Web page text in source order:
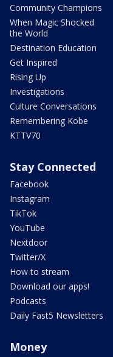
Community Champions
When Magic Shocked
the World
Destination Education
Get Inspired
Rising Up
Investigations
Culture Conversations
Remembering Kobe
KTTV70
Stay Connected
Facebook
Instagram
TikTok
YouTube
Nextdoor
Twitter/X
How to stream
Download our apps!
Podcasts
Daily Fast5 Newsletters
Money